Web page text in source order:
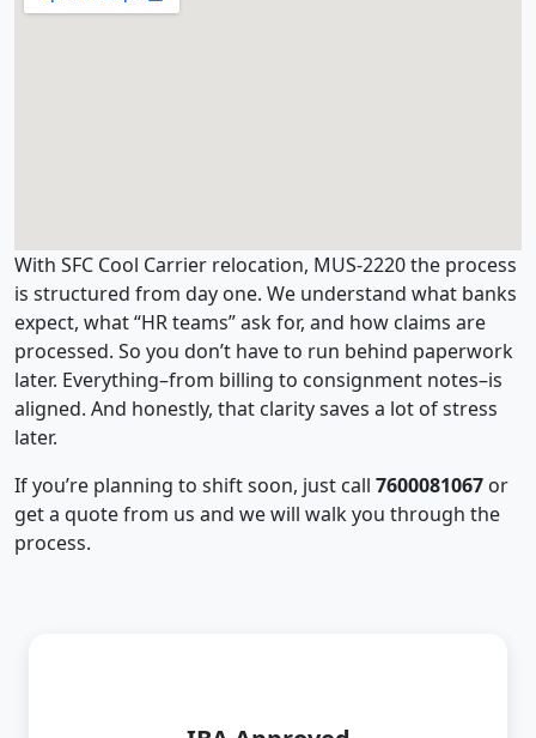
With SFC Cool Carrier relocation, MUS-2220 the process
is structured from day one. We understand what banks
expect, what “HR teams” ask for, and how claims are
processed. So you don’t have to run behind paperwork
later. Everything–from billing to consignment notes–is
aligned. And honestly, that clarity saves a lot of stress
later.
If you’re planning to shift soon, just call 7600081067 or
get a quote from us and we will walk you through the
process.